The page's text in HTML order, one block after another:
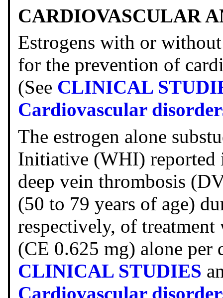
CARDIOVASCULAR
Estrogens with or
for the prevention of
(See CLINICAL
Cardiovascular
The estrogen alone
Initiative (WHI) reported
deep vein thrombosis
(50 to 79 years of age)
respectively, of
(CE 0.625 mg) alone per
CLINICAL STUDIES
Cardiovascular